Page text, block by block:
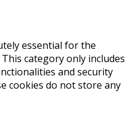
essential for the
category only includes
and security
cookies do not store any